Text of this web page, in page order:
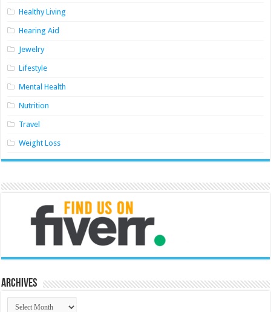
Healthy Living
Hearing Aid
Jewelry
Lifestyle
Mental Health
Nutrition
Travel
Weight Loss
Archives
Archives